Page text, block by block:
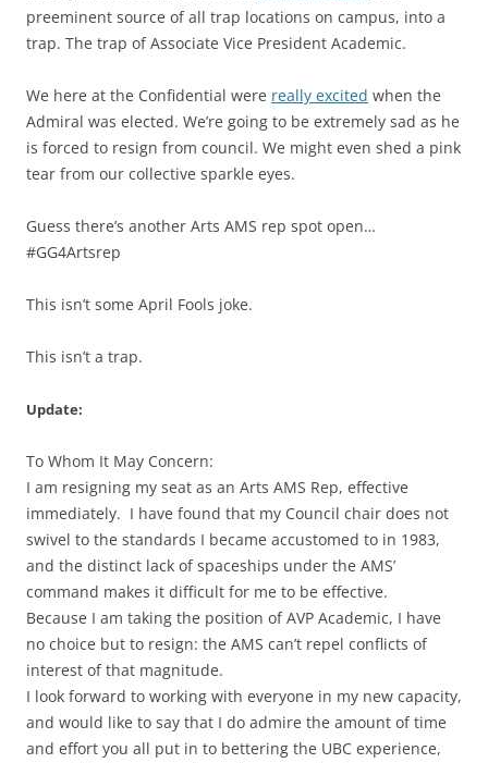
preeminent source of all trap locations on campus, into a
trap. The trap of Associate Vice President Academic.
We here at the Confidential were really excited when the
Admiral was elected. We’re going to be extremely sad as he
is forced to resign from council. We might even shed a pink
tear from our collective sparkle eyes.
Guess there’s another Arts AMS rep spot open…
#GG4Artsrep
This isn’t some April Fools joke.
This isn’t a trap.
Update:
To Whom It May Concern:
I am resigning my seat as an Arts AMS Rep, effective
immediately. I have found that my Council chair does not
swivel to the standards I became accustomed to in 1983,
and the distinct lack of spaceships under the AMS’
command makes it difficult for me to be effective.
Because I am taking the position of AVP Academic, I have
no choice but to resign: the AMS can’t repel conflicts of
interest of that magnitude.
I look forward to working with everyone in my new capacity,
and would like to say that I do admire the amount of time
and effort you all put in to bettering the UBC experience,